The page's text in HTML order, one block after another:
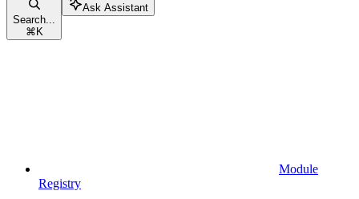
Search...
⌘ K
Ask Assistant
Module
Registry